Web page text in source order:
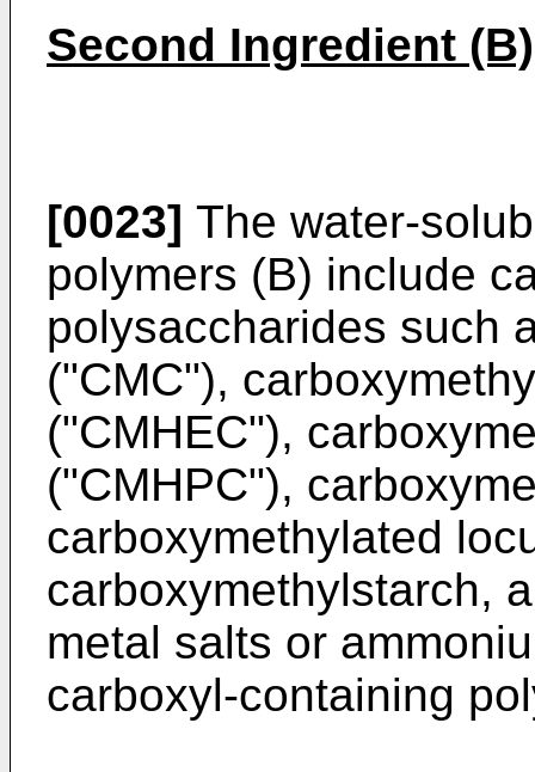
Second Ingredient (B)
[0023] The water-
polymers (B) include
polysaccharides such
("CMC"),
("CMHEC"),
("CMHPC"),
carboxymethylated
carboxymethylstarch,
metal salts or
carboxyl-containing